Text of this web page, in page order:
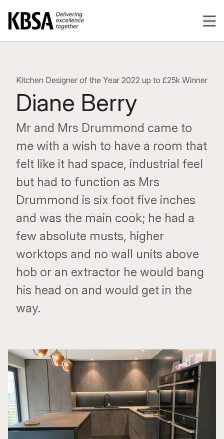
Home
Kitchen Designer of the Year 2022 up to £25k Winner
Diane Berry
Mr and Mrs Drummond came to
me with a wish to have a room that
felt like it had space, industrial feel
but had to function as Mrs
Drummond is six foot five inches
and was the main cook; he had a
few absolute musts, higher
worktops and no wall units above
hob or an extractor he would bang
his head on and would get in the
way.